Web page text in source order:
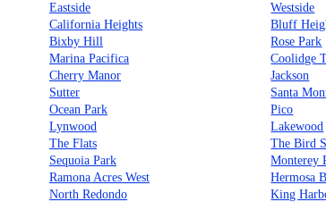
Eastside
Westside
California Heights
Bluff
Bixby Hill
Rose Park
Marina Pacifica
Coolidge
Cherry Manor
Jackson
Sutter
Santa
Ocean Park
Pico
Lynwood
Lakewood
The Flats
The Bird
Sequoia Park
Monterey
Ramona Acres West
Hermosa
North Redondo
King